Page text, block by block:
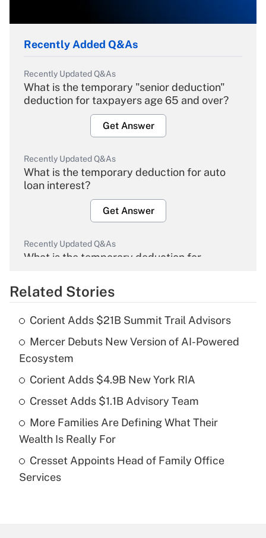
Recently Added Q&As
Recently Updated Q&As
What is the temporary "senior deduction"
deduction for taxpayers age 65 and over?
Get Answer
Recently Updated Q&As
What is the temporary deduction for auto
loan interest?
Get Answer
Recently Updated Q&As
What is the temporary deduction for
Get Answer
What is the temporary deduction for tip
income?
Get Answer
What is a high deductible health plan for
purposes of an HSA?
Get Answer
Related Stories
Corient Adds $21B Summit Trail Advisors
Mercer Debuts New Version of AI-Powered
Ecosystem
Corient Adds $4.9B New York RIA
Cresset Adds $1.1B Advisory Team
More Families Are Defining What Their
Wealth Is Really For
Cresset Appoints Head of Family Office
Services